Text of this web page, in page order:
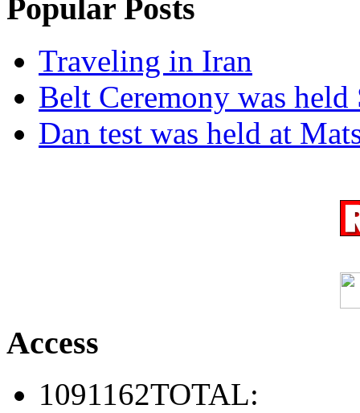
Popular Posts
Traveling in Iran
Belt Ceremony was
Dan test was held at
Access
1091162TOTAL: